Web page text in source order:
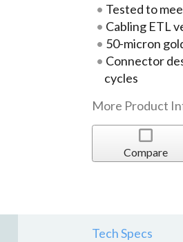
Tested to
Cabling ETL
50-micron
Connector
cycles
More Product
Compare
Tech Specs